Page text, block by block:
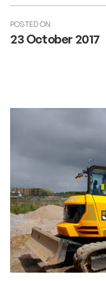
POSTED ON
23 October 2017